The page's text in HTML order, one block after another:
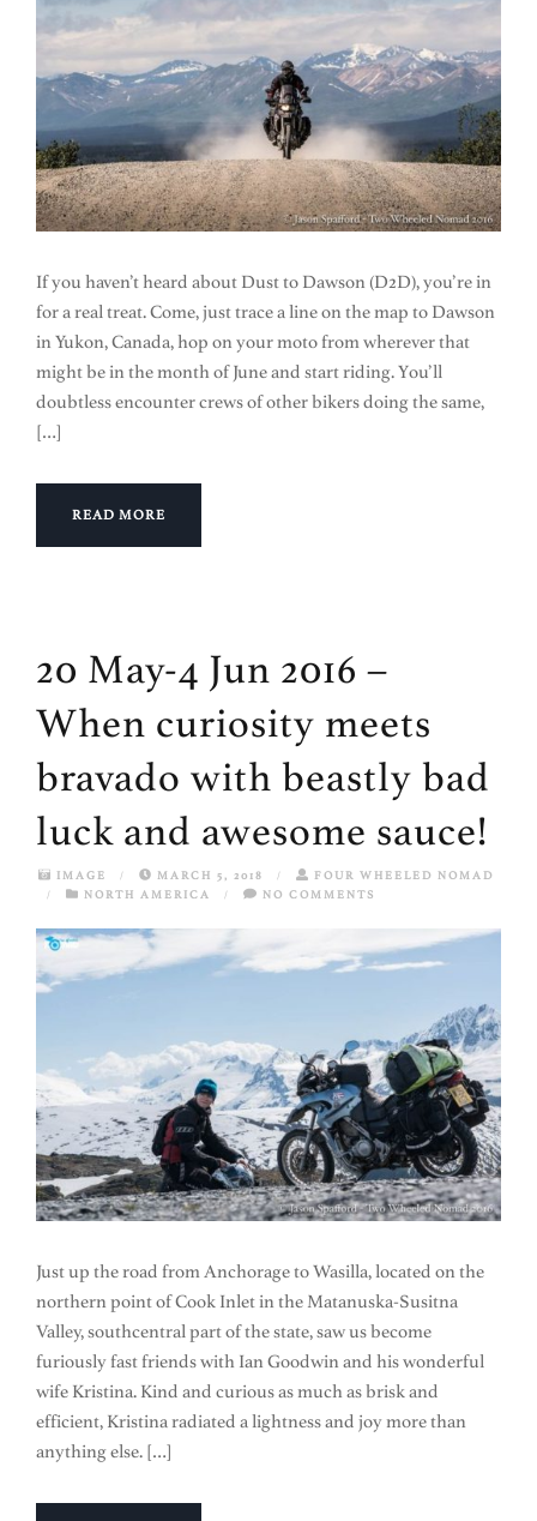
If you haven’t heard about Dust to Dawson (D2D), you’re in
for a real treat. Come, just trace a line on the map to Dawson
in Yukon, Canada, hop on your moto from wherever that
might be in the month of June and start riding. You’ll
doubtless encounter crews of other bikers doing the same,
[…]
READ MORE
20 May-4 Jun 2016 –
When curiosity meets
bravado with beastly bad
luck and awesome sauce!
IMAGE / MARCH 5, 2018 /
FOUR WHEELED NOMAD
/
NORTH AMERICA / NO COMMENTS
Just up the road from Anchorage to Wasilla, located on the
northern point of Cook Inlet in the Matanuska-Susitna
Valley, southcentral part of the state, saw us become
furiously fast friends with Ian Goodwin and his wonderful
wife Kristina. Kind and curious as much as brisk and
efficient, Kristina radiated a lightness and joy more than
anything else. […]